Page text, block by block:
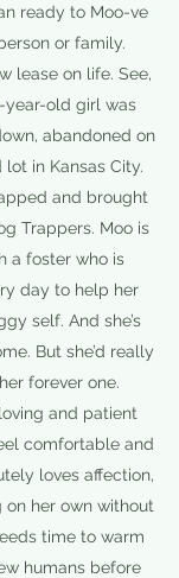
ready to Moo-ve
or family.
lease on life. See,
year-old girl was
abandoned on
in Kansas City.
and brought
Trappers. Moo is
a foster who is
day to help her
self. And she’s
But she’d really
forever one.
and patient
comfortable and
loves affection,
her own without
time to warm
humans before